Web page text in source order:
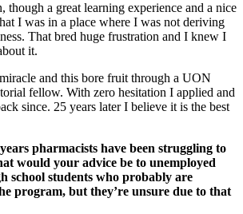
though a great learning experience and a nice
I was in a place where I was not deriving
That bred huge frustration and I knew I
it.
and this bore fruit through a UON
fellow. With zero hesitation I applied and
since. 25 years later I believe it is the best
pharmacists have been struggling to
would your advice be to unemployed
school students who probably are
program, but they’re unsure due to that